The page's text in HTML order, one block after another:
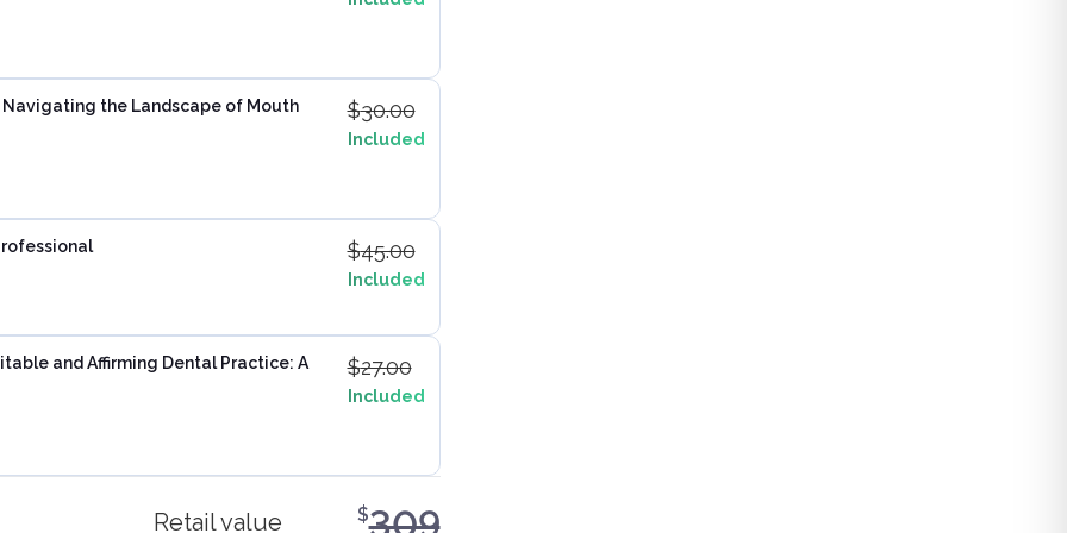
Navigating the Landscape of Mouth $30.00
Included
$45.00
Included
and Affirming Dental Practice: A $27.00
Included
Retail value $309